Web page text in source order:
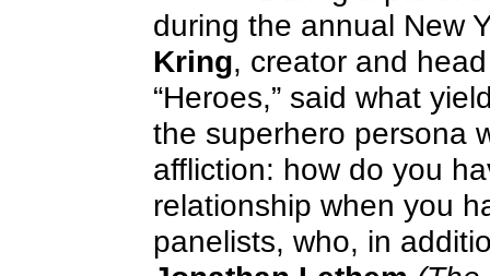
during the annual New
Kring, creator and
“Heroes,” said what
the superhero persona
affliction: how do you
relationship when you
panelists, who, in